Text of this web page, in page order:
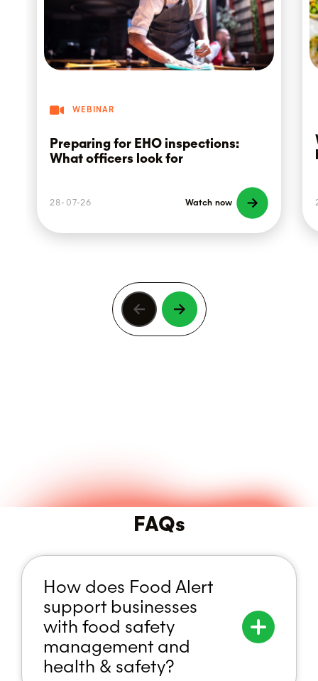
WEBINAR
Preparing for EHO inspections:
What officers look for
28-07-26 Watch now
PreviousNext
FAQs
How does Food Alert
support businesses
with food safety
management and
health & safety?